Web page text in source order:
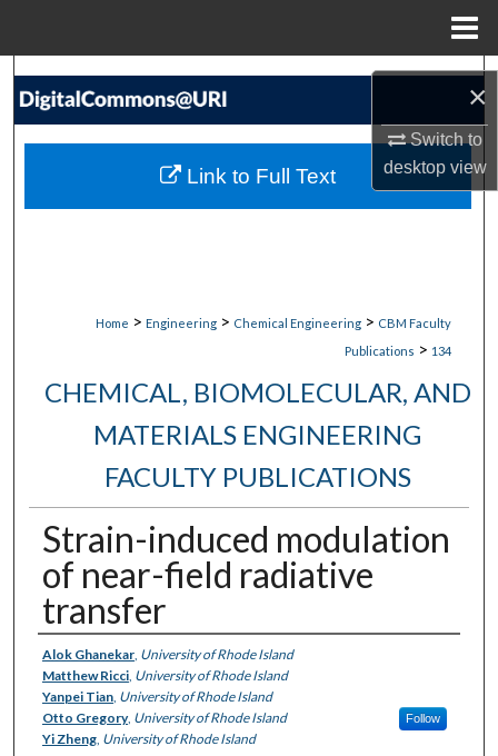
×
Switch to
desktopview
Search
My Account
Home > Engineering > Chemical Engineering > CBM Faculty
Publications > 134
CHEMICAL, BIOMOLECULAR, AND
MATERIALS ENGINEERING
FACULTY PUBLICATIONS
Strain-induced modulation
of near-field radiative
transfer
Authors
Alok Ghanekar, University of Rhode Island
Matthew Ricci, University of Rhode Island
Yanpei Tian, University of Rhode Island
Otto Gregory, University of Rhode Island Follow
Yi Zheng, University of Rhode Island
Link to Full Text